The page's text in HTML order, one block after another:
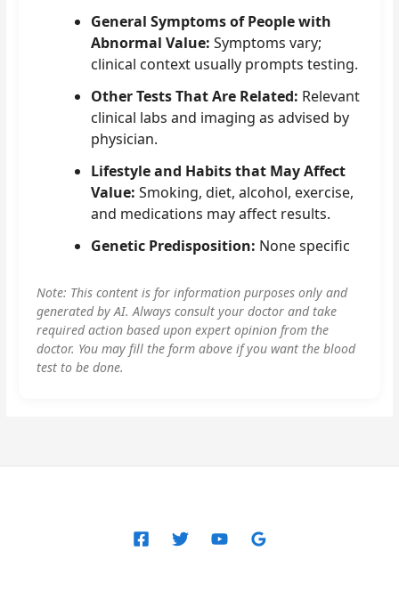
General Symptoms of People with
Abnormal Value: Symptoms vary;
clinical context usually prompts testing.
Other Tests That Are Related: Relevant
clinical labs and imaging as advised by
physician.
Lifestyle and Habits that May Affect
Value: Smoking, diet, alcohol, exercise,
and medications may affect results.
Genetic Predisposition: None specific
Note: This content is for information purposes only and
generated by AI. Always consult your doctor and take
required action based upon expert opinion from the
doctor. You may fill the form above if you want the blood
test to be done.